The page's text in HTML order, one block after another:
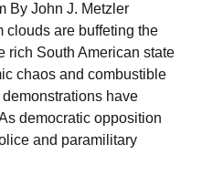
By John J. Metzler
are buffeting the
rich South American state
chaos and combustible
have
democratic opposition
and paramilitary